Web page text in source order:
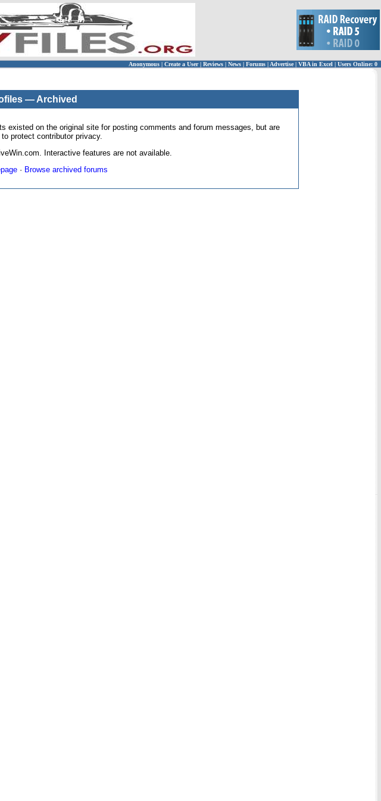
Anonymous | Create a User | Reviews | News | Forums | Advertise| VBA in Excel | Users Online: 0
— Archived
existed on the original site for posting comments and forum messages, but are
protect contributor privacy.
Interactive features are not available.
· Browse archived forums